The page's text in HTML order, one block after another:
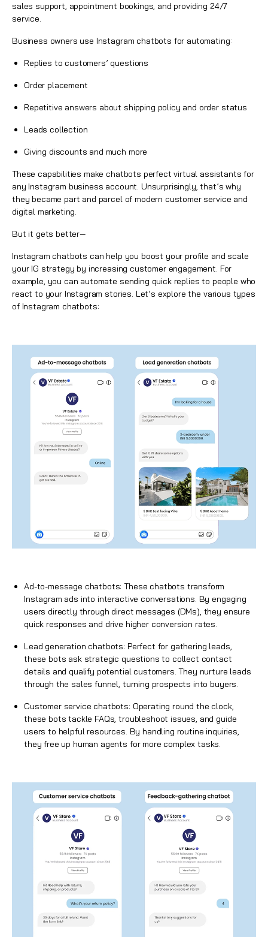
sales support, appointment bookings, and providing 24/7
service.
Business owners use Instagram chatbots for automating:
Replies to customers’ questions
Order placement
Repetitive answers about shipping policy and order status
Leads collection
Giving discounts and much more
These capabilities make chatbots perfect virtual assistants for
any Instagram business account. Unsurprisingly, that’s why
they became part and parcel of modern customer service and
digital marketing.
But it gets better—
Instagram chatbots can help you boost your profile and scale
your IG strategy by increasing customer engagement. For
example, you can automate sending quick replies to people who
react to your Instagram stories. Let’s explore the various types
of Instagram chatbots:
Ad-to-message chatbots: These chatbots transform
Instagram ads into interactive conversations. By engaging
users directly through direct messages (DMs), they ensure
quick responses and drive higher conversion rates.
Lead generation chatbots: Perfect for gathering leads,
these bots ask strategic questions to collect contact
details and qualify potential customers. They nurture leads
through the sales funnel, turning prospects into buyers.
Customer service chatbots: Operating round the clock,
these bots tackle FAQs, troubleshoot issues, and guide
users to helpful resources. By handling routine inquiries,
they free up human agents for more complex tasks.